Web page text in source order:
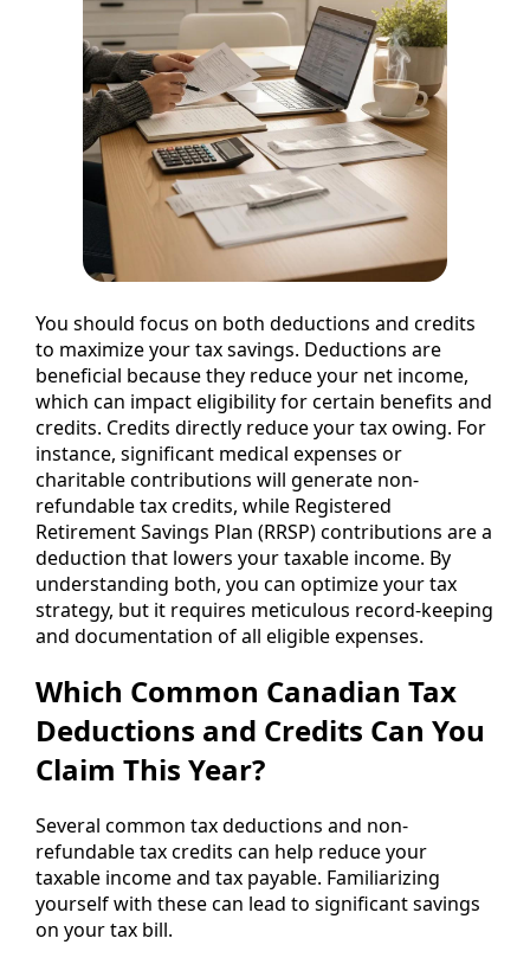
You should focus on both deductions and credits
to maximize your tax savings. Deductions are
beneficial because they reduce your net income,
which can impact eligibility for certain benefits and
credits. Credits directly reduce your tax owing. For
instance, significant medical expenses or
charitable contributions will generate non-
refundable tax credits, while Registered
Retirement Savings Plan (RRSP) contributions are a
deduction that lowers your taxable income. By
understanding both, you can optimize your tax
strategy, but it requires meticulous record-keeping
and documentation of all eligible expenses.
Which Common Canadian Tax
Deductions and Credits Can You
Claim This Year?
Several common tax deductions and non-
refundable tax credits can help reduce your
taxable income and tax payable. Familiarizing
yourself with these can lead to significant savings
on your tax bill.